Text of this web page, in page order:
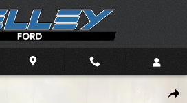
Rover P530 SE 7 Seat SUV Photo